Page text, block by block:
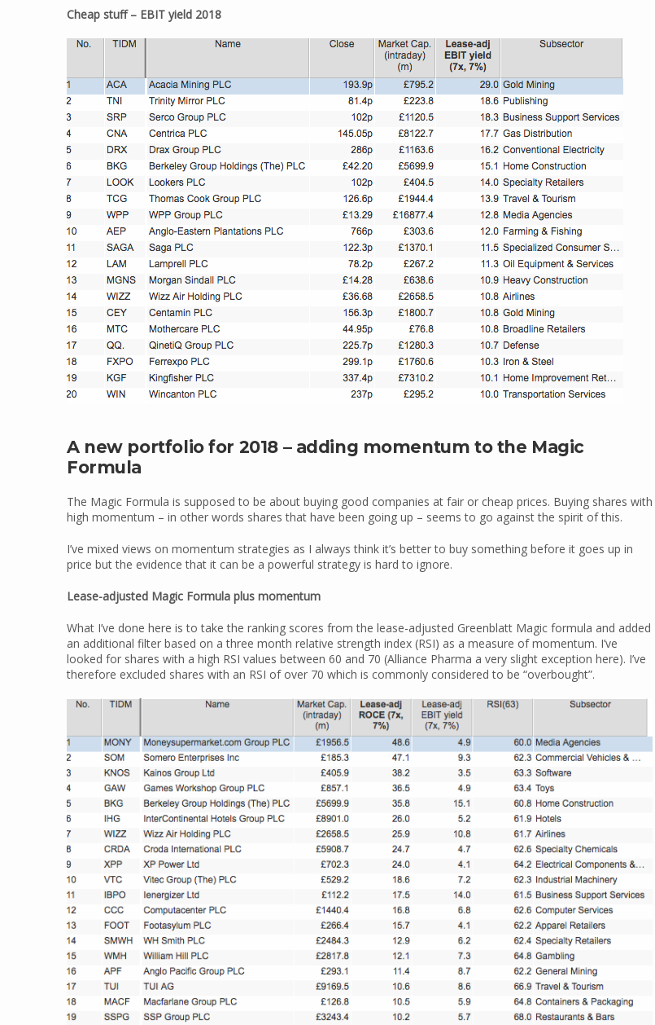
Cheap stuff – EBIT yield 2018
A new portfolio for 2018 – adding momentum to the Magic
Formula
The Magic Formula is supposed to be about buying good companies at fair or cheap prices. Buying shares with
high momentum – in other words shares that have been going up – seems to go against the spirit of this.
I’ve mixed views on momentum strategies as I always think it’s better to buy something before it goes up in
price but the evidence that it can be a powerful strategy is hard to ignore.
Lease-adjusted Magic Formula plus momentum
What I’ve done here is to take the ranking scores from the lease-adjusted Greenblatt Magic formula and added
an additional filter based on a three month relative strength index (RSI) as a measure of momentum. I’ve
looked for shares with a high RSI values between 60 and 70 (Alliance Pharma a very slight exception here). I’ve
therefore excluded shares with an RSI of over 70 which is commonly considered to be “overbought”.